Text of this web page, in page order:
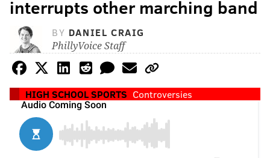
interrupts other marching band
BY DANIEL CRAIG
PhillyVoice Staff
HIGH SCHOOL SPORTS Controversies